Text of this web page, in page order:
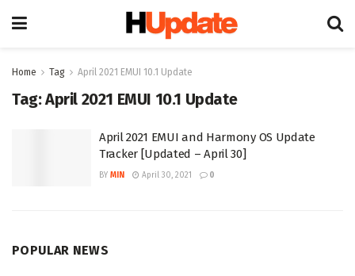
Home Tag April 2021 EMUI 10.1 Update
Tag:April 2021 EMUI 10.1 Update
April 2021 EMUI and Harmony OS Update
Tracker [Updated – April 30]
BY MIN April 30, 2021 0
POPULAR NEWS